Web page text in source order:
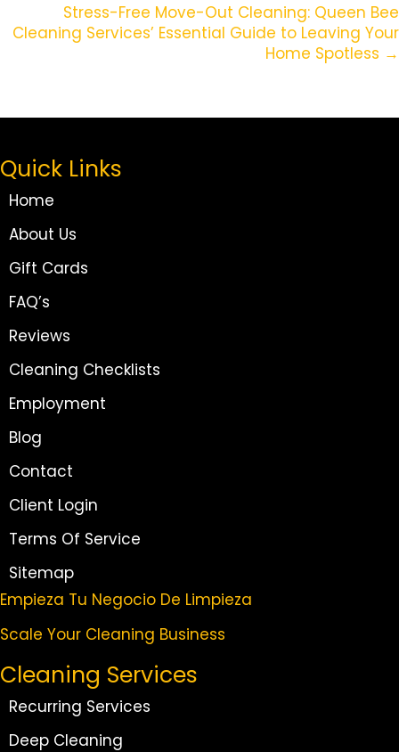
Stress-Free Move-Out Cleaning: Queen Bee
Cleaning Services’ Essential Guide to Leaving Your
Home Spotless →
Quick Links
Home
About Us
Gift Cards
FAQ’s
Reviews
Cleaning Checklists
Employment
Blog
Contact
Client Login
Terms Of Service
Sitemap
Empieza Tu Negocio De Limpieza
Scale Your Cleaning Business
Cleaning Services
Recurring Services
Deep Cleaning